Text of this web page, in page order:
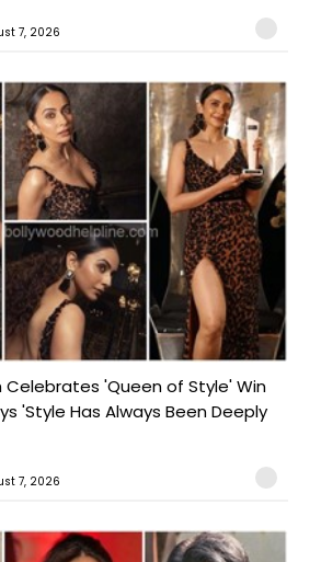
7, 2026
Celebrates 'Queen of Style' Win
'Style Has Always Been Deeply
7, 2026